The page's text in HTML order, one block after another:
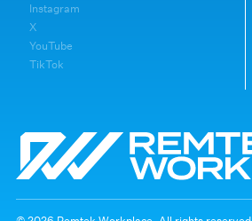
Instagram
X
YouTube
TikTok